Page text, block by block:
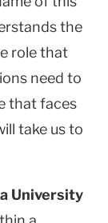
the
role that
need to
that faces
take us to
University